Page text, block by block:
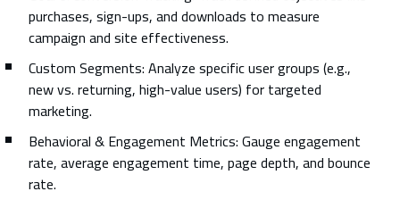
purchases, sign-ups, and downloads to measure
campaign and site effectiveness.
Custom Segments: Analyze specific user groups (e.g.,
new vs. returning, high-value users) for targeted
marketing.
Behavioral & Engagement Metrics: Gauge engagement
rate, average engagement time, page depth, and bounce
rate.